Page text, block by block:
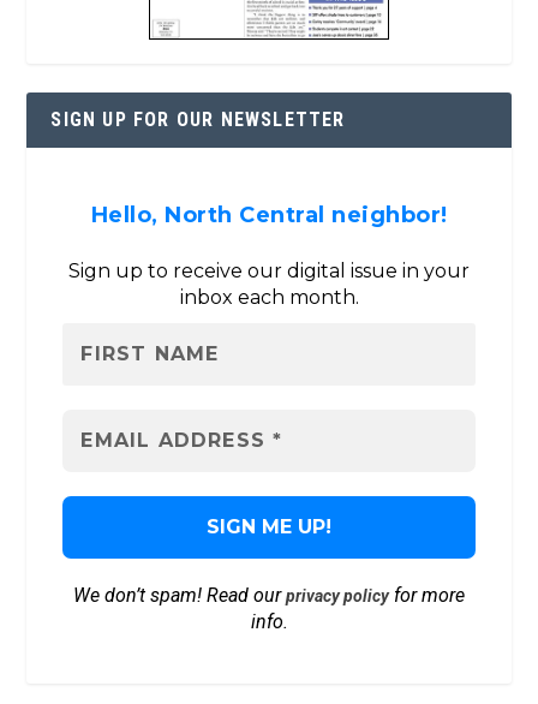
SIGN UP FOR OUR NEWSLETTER
Hello, North Central neighbor!
Sign up to receive our digital issue in your
inbox each month.
We don’t spam! Read ourprivacy policyfor more
info.